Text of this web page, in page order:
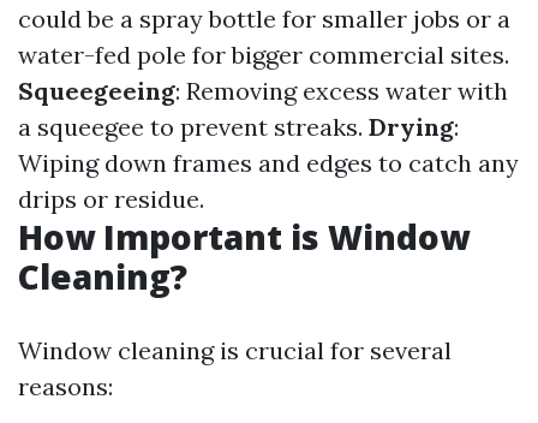
could be a spray bottle for smaller jobs or a
water-fed pole for bigger commercial sites.
Squeegeeing: Removing excess water with
a squeegee to prevent streaks. Drying:
Wiping down frames and edges to catch any
drips or residue.
How Important is Window
Cleaning?
Window cleaning is crucial for several
reasons: